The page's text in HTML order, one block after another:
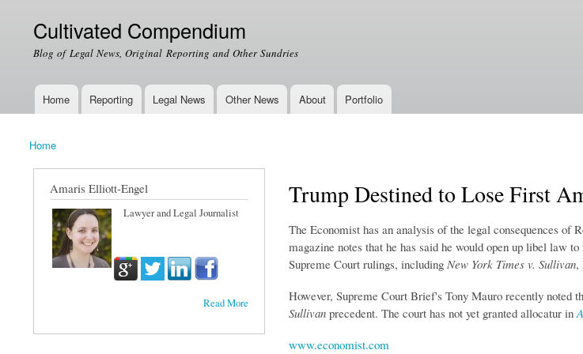
Cultivated Compendium
Blog of Legal News, Original Reporting and Other Sundries
Main menu
Home Reporting Legal News Other News About Portfolio
You are here
Home
Trump Destined to Lose First
The Economist has an analysis of the legal consequences of
magazine notes that he has said he would open up libel law
Supreme Court rulings, including New York Times v. Sullivan,
However, Supreme Court Brief's Tony Mauro recently noted
Sullivanprecedent. The court has not yet granted allocatur in
www.economist.com
Amaris Elliott-Engel
Lawyer and Legal Journalist
Read More